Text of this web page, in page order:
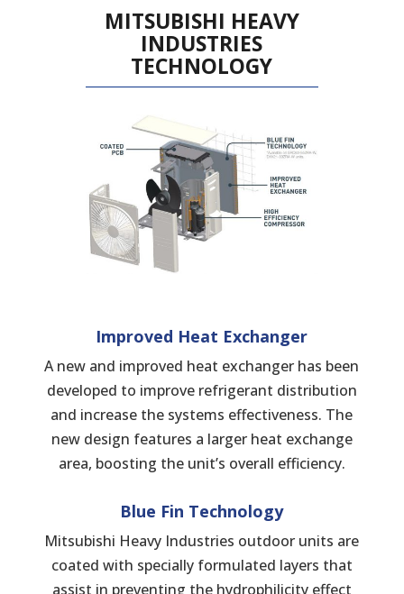
MITSUBISHI HEAVY
INDUSTRIES
TECHNOLOGY
Improved Heat Exchanger
A new and improved heat exchanger has been
developed to improve refrigerant distribution
and increase the systems effectiveness. The
new design features a larger heat exchange
area, boosting the unit’s overall efficiency.
Blue Fin Technology
Mitsubishi Heavy Industries outdoor units are
coated with specially formulated layers that
assist in preventing the hydrophilicity effect